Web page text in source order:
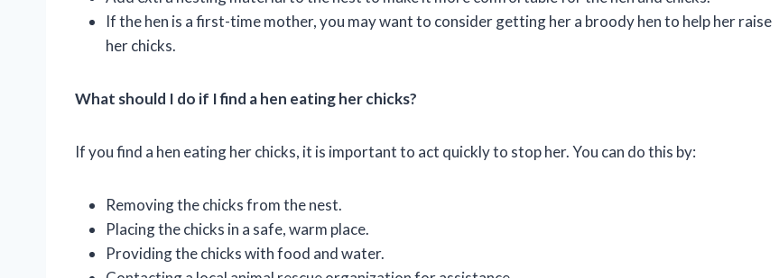
If the hen is a first-time mother, you may want to consider getting her a broody hen to help her raise
her chicks.
What should I do if I find a hen eating her chicks?
If you find a hen eating her chicks, it is important to act quickly to stop her. You can do this by:
Removing the chicks from the nest.
Placing the chicks in a safe, warm place.
Providing the chicks with food and water.